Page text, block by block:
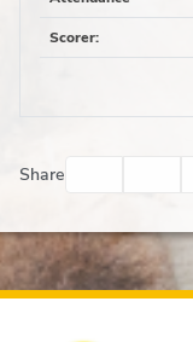
Scorer:
Share